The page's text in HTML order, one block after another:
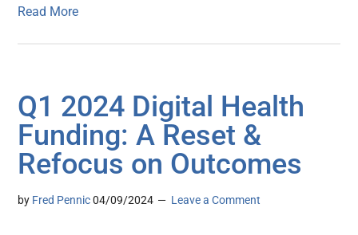
Read More
Q1 2024 Digital Health
Funding: A Reset &
Refocus on Outcomes
by Fred Pennic 04/09/2024 Leave a Comment